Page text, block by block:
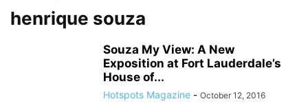
henrique souza
Souza My View: A New
Exposition at Fort Lauderdale’s
House of...
Hotspots Magazine - October 12, 2016